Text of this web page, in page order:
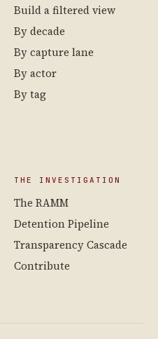
Build a filtered view
By decade
By capture lane
By actor
By tag
THE INVESTIGATION
The RAMM
Detention Pipeline
Transparency Cascade
Contribute